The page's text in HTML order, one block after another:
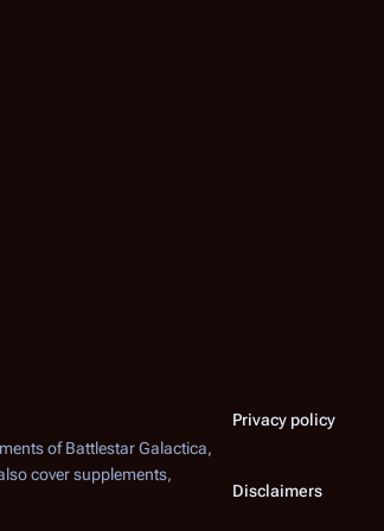
ofBattlestar Galactica,
cover supplements,
Privacy policy
Disclaimers